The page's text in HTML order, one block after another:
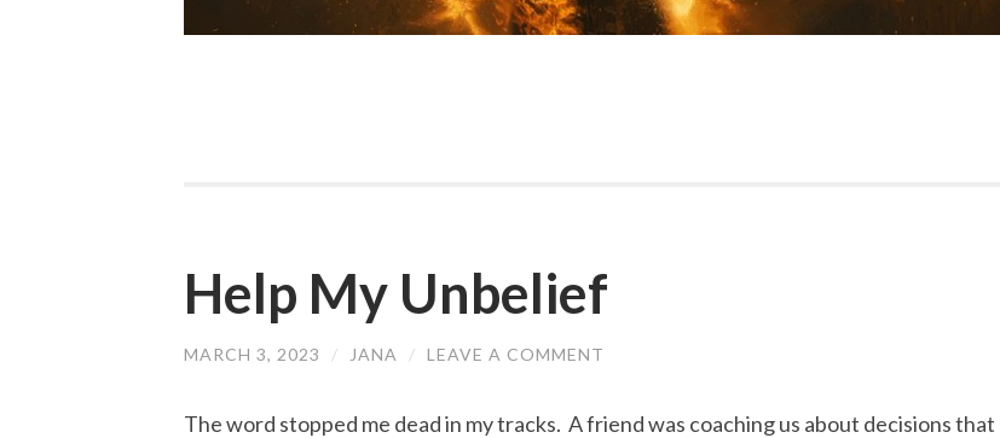
Help My Unbelief
MARCH 3, 2023 / JANA / LEAVE A COMMENT
The word stopped me dead in my tracks. A friend was coaching us about decisions that